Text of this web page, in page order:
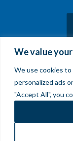
We value
We use cookies
personalized ads
"Accept All", you
©